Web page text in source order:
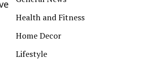
Health and Fitness
Home Decor
Lifestyle